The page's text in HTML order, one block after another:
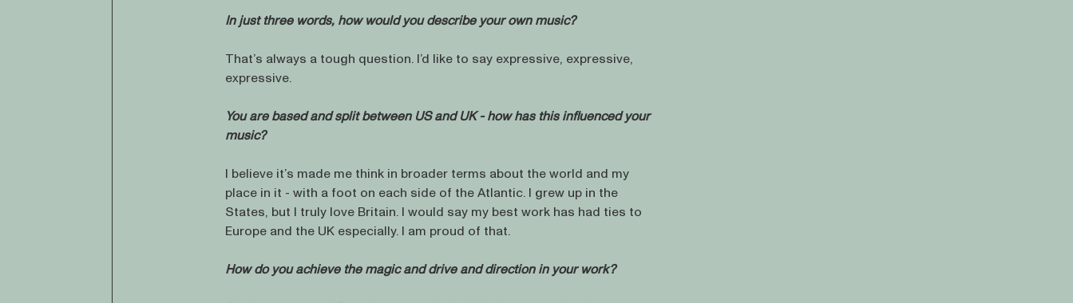
In just three words, how would you describe your own music?
That’s always a tough question. I’d like to say expressive, expressive,
expressive.
You are based and split between US and UK - how has this influenced your
music?
I believe it’s made me think in broader terms about the world and my
place in it - with a foot on each side of the Atlantic. I grew up in the
States, but I truly love Britain. I would say my best work has had ties to
Europe and the UK especially. I am proud of that.
How do you achieve the magic and drive and direction in your work?